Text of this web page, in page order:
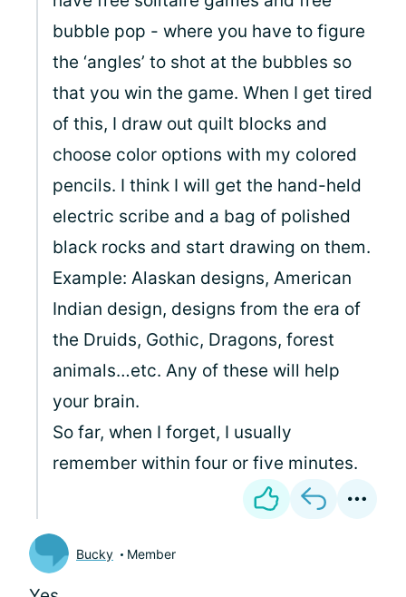
bubble pop - where you have to figure
the ‘angles’ to shot at the bubbles so
that you win the game. When I get tired
of this, I draw out quilt blocks and
choose color options with my colored
pencils. I think I will get the hand-held
electric scribe and a bag of polished
black rocks and start drawing on them.
Example: Alaskan designs, American
Indian design, designs from the era of
the Druids, Gothic, Dragons, forest
animals…etc. Any of these will help
your brain.
So far, when I forget, I usually
remember within four or five minutes.
Bucky Member